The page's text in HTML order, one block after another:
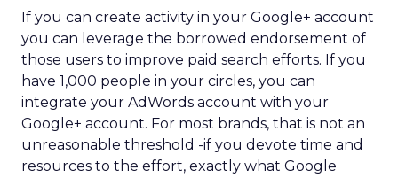
If you can create activity in your Google+ account
you can leverage the borrowed endorsement of
those users to improve paid search efforts. If you
have 1,000 people in your circles, you can
integrate your AdWords account with your
Google+ account. For most brands, that is not an
unreasonable threshold -if you devote time and
resources to the effort, exactly what Google